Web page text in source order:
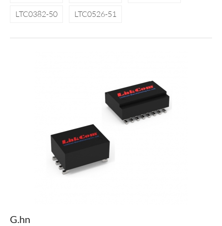
LTC0382-50
LTC0526-51
G.hn